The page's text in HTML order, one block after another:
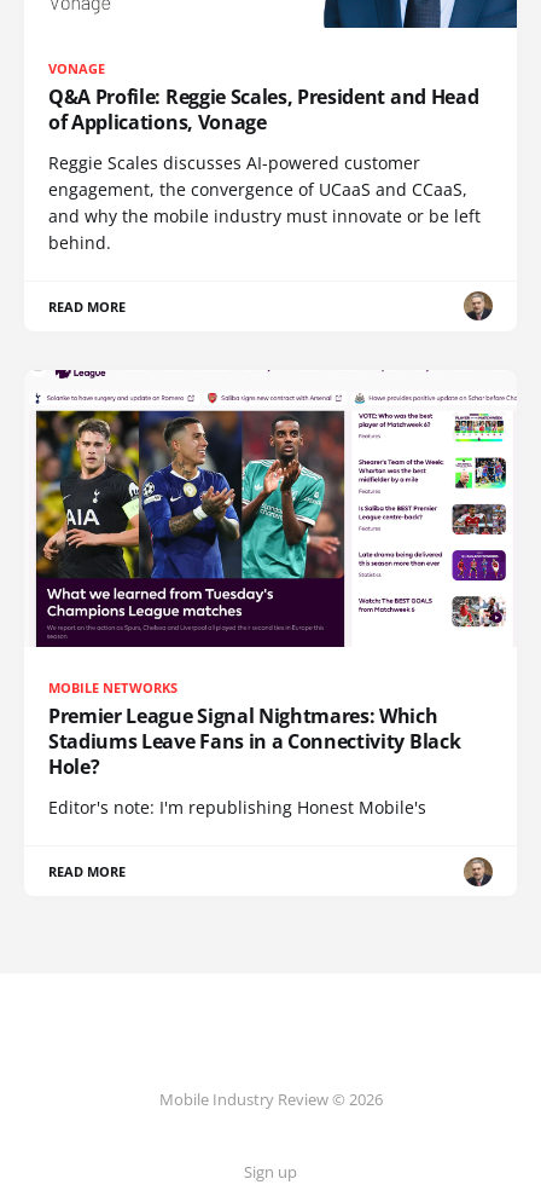
VONAGE
Q&A Profile: Reggie Scales, President and Head
of Applications, Vonage
Reggie Scales discusses AI-powered customer
engagement, the convergence of UCaaS and CCaaS,
and why the mobile industry must innovate or be left
behind.
READ MORE
MOBILE NETWORKS
Premier League Signal Nightmares: Which
Stadiums Leave Fans in a Connectivity Black
Hole?
Editor's note: I'm republishing Honest Mobile's
READ MORE
Mobile Industry Review © 2026
Sign up